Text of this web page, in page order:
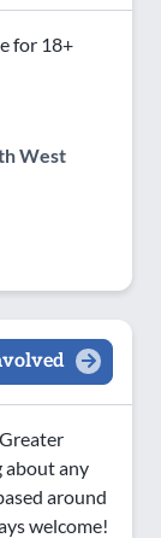
for 18+
West
about any
around
welcome!